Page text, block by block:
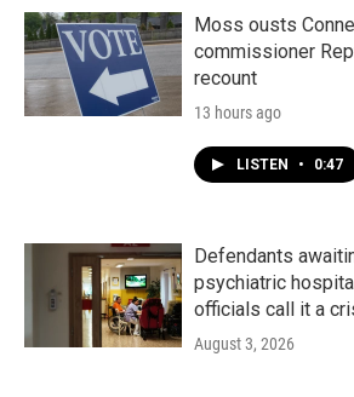
Moss ousts
commissioner
recount
13 hours ago
LISTEN • 0:47
Defendants
psychiatric
officials call it a
August 3, 2026